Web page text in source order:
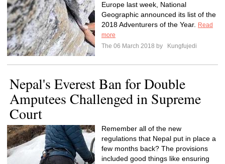
Europe last week, National
Geographic announced its list of the
2018 Adventurers of the Year.
Read
more
The 06 March 2018 by
Kungfujedi
Nepal's Everest Ban for Double
Amputees Challenged in Supreme
Court
Remember all of the new
regulations that Nepal put in place a
few months back? The provisions
included good things like ensuring